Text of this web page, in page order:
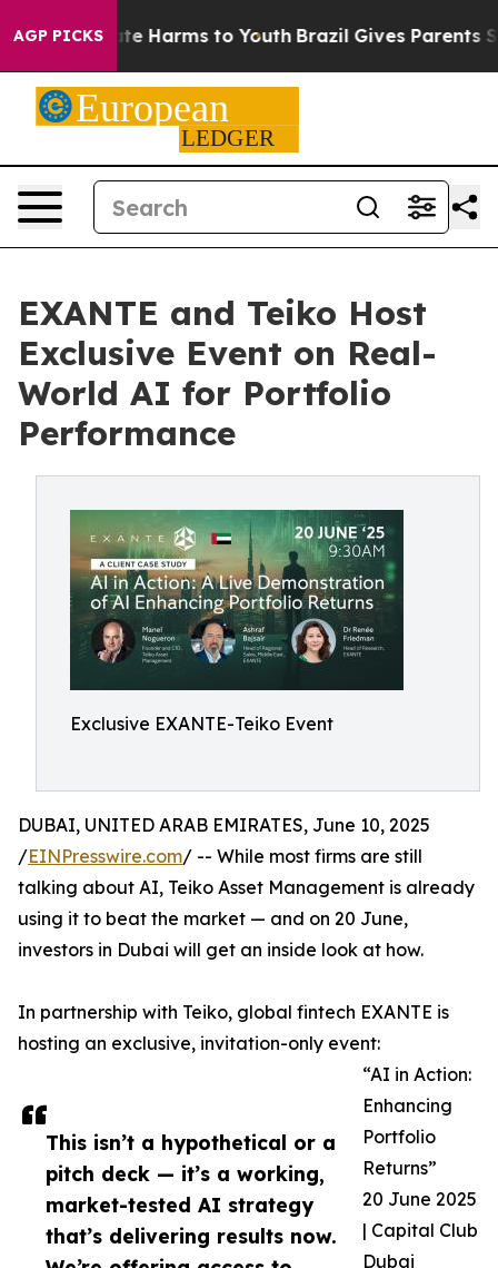
AGP PICKS
to Abate Harms to Youth Brazil Gives Parents
EXANTE and Teiko Host
Exclusive Event on Real-
World AI for Portfolio
Performance
Exclusive EXANTE-Teiko Event
This isn’t a hypothetical or a
pitch deck — it’s a working,
market-tested AI strategy
that’s delivering results now.
DUBAI, UNITED ARAB EMIRATES, June 10, 2025
/EINPresswire.com/ -- While most firms are still
talking about AI, Teiko Asset Management is already
using it to beat the market — and on 20 June,
investors in Dubai will get an inside look at how.
In partnership with Teiko, global fintech EXANTE is
hosting an exclusive, invitation-only event:
“AI in Action:
Enhancing
Portfolio
Returns”
20 June 2025
| Capital Club
Dubai